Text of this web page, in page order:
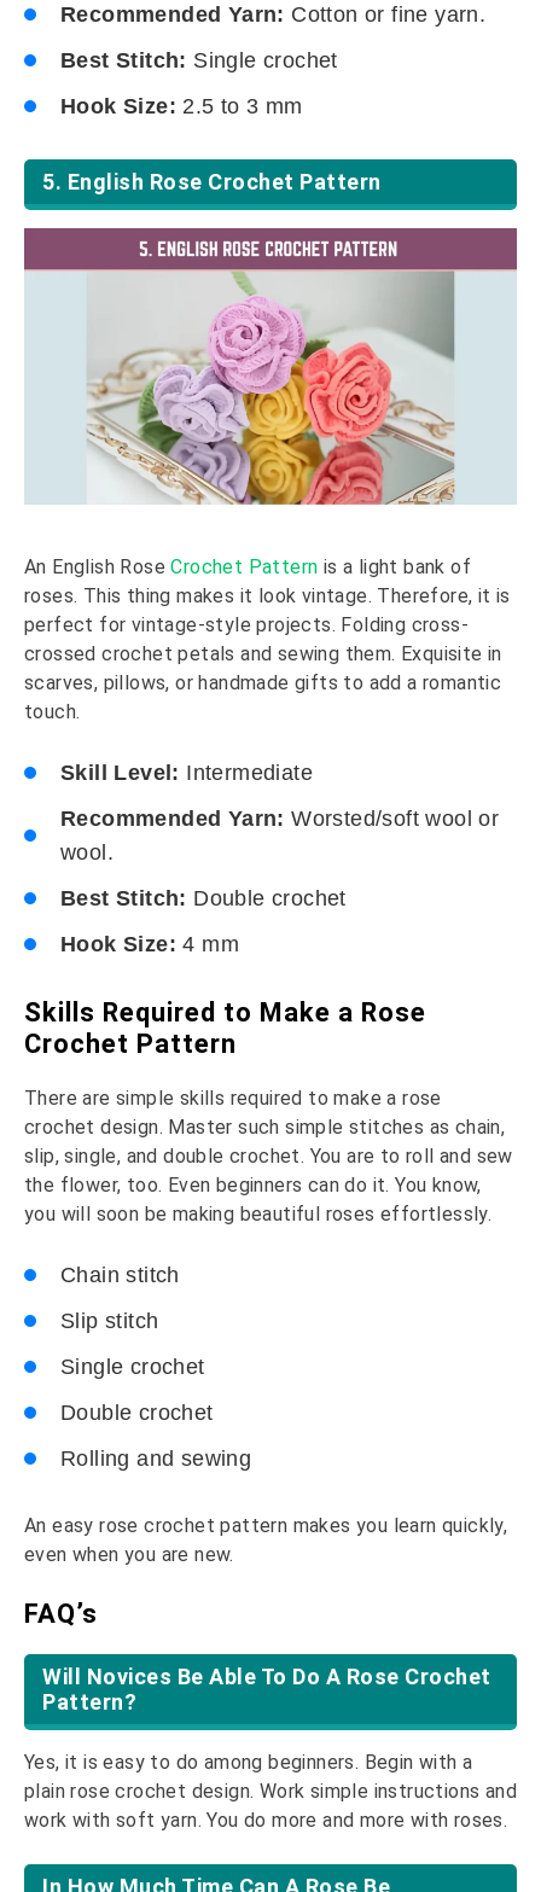
Recommended Yarn: Cotton or fine yarn.
Best Stitch: Single crochet
Hook Size: 2.5 to 3 mm
5. English Rose Crochet Pattern
An English RoseCrochet Pattern is a light bank of
roses. This thing makes it look vintage. Therefore, it is
perfect for vintage-style projects. Folding cross-
crossed crochet petals and sewing them. Exquisite in
scarves, pillows, or handmade gifts to add a romantic
touch.
Skill Level: Intermediate
Recommended Yarn: Worsted/soft wool or
wool.
Best Stitch: Double crochet
Hook Size: 4 mm
Skills Required to Make a Rose
Crochet Pattern
There are simple skills required to make a rose
crochet design. Master such simple stitches as chain,
slip, single, and double crochet. You are to roll and sew
the flower, too. Even beginners can do it. You know,
you will soon be making beautiful roses effortlessly.
Chain stitch
Slip stitch
Single crochet
Double crochet
Rolling and sewing
An easy rose crochet pattern makes you learn quickly,
even when you are new.
FAQ’s
Will Novices Be Able To Do A Rose Crochet
Pattern?
Yes, it is easy to do among beginners. Begin with a
plain rose crochet design. Work simple instructions and
work with soft yarn. You do more and more with roses.
In How Much Time Can A Rose Be